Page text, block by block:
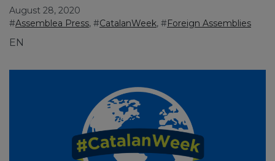
August 28, 2020
#Assemblea Press, #CatalanWeek, #Foreign Assemblies
EN